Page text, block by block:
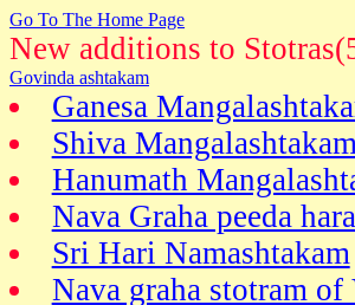
Go To The Home Page
New additions to
Govinda ashtakam
Ganesa
Shiva
Hanumath
Nava Graha peeda
Sri Hari Namashtakam
Nava graha stotram